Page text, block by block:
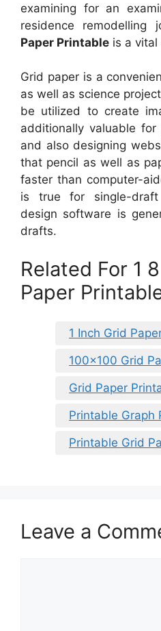
examining for an
residence
Paper Printable is a vital
Grid paper is a
as well as science
be utilized to create
additionally valuable
and also designing
that pencil as well as
faster than computer-
is true for single-draft
design software is
drafts.
Related For 1
Paper
1 Inch Grid
100×100 Grid
Grid Paper
Printable Graph
Printable Grid
Leave a